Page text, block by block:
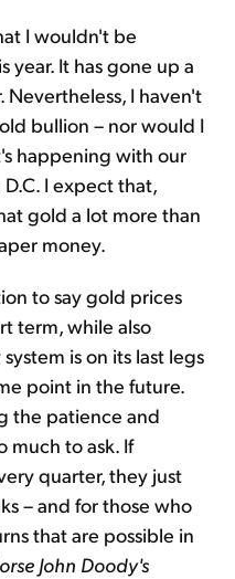
I wouldn't be
year. It has gone up a
Nevertheless, I haven't
bullion – nor would I
happening with our
I expect that,
gold a lot more than
money.
to say gold prices
term, while also
is on its last legs
point in the future.
the patience and
much to ask. If
quarter, they just
– and for those who
that are possible in
John Doody's